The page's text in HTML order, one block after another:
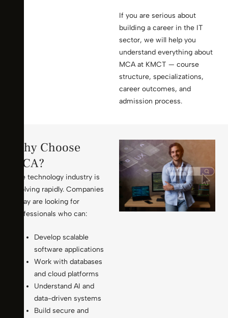
If you are serious about
building a career in the IT
sector, we will help you
understand everything about
MCA at KMCT — course
structure, specializations,
career outcomes, and
admission process.
Why Choose
MCA?
The technology industry is
evolving rapidly. Companies
today are looking for
professionals who can:
Develop scalable
software applications
Work with databases
and cloud platforms
Understand AI and
data-driven systems
Build secure and